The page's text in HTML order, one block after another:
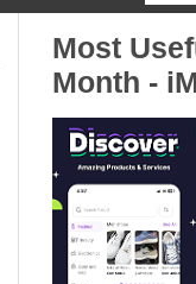
Most
Month -